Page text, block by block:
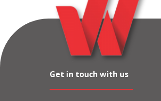
Get in touch with us